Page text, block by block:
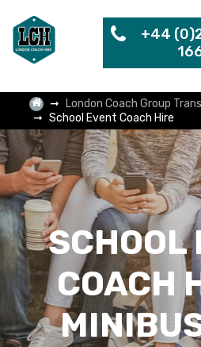
+44
London Coach Group
School Event Coach Hire
SCHOOL
COACH